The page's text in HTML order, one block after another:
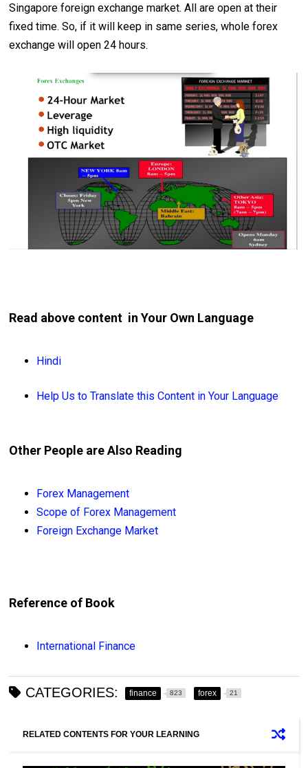
Singapore foreign exchange market. All are open at their
fixed time. So, if it will keep in same series, whole forex
exchange will open 24 hours.
Read above content in Your Own Language
Hindi
Help Us to Translate this Content in Your Language
Other People are Also Reading
Forex Management
Scope of Forex Management
Foreign Exchange Market
Reference of Book
International Finance
CATEGORIES: finance 823 forex 21
RELATED CONTENTS FOR YOUR LEARNING